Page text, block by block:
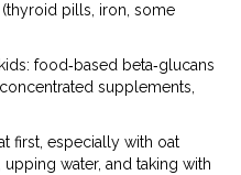
pills, iron, some
food‑based beta‑glucans
supplements,
first, especially with oat
water, and taking with